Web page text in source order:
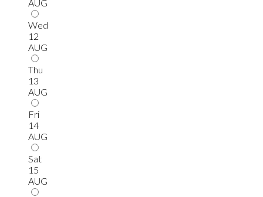
AUG
Wed
12
AUG
Thu
13
AUG
Fri
14
AUG
Sat
15
AUG